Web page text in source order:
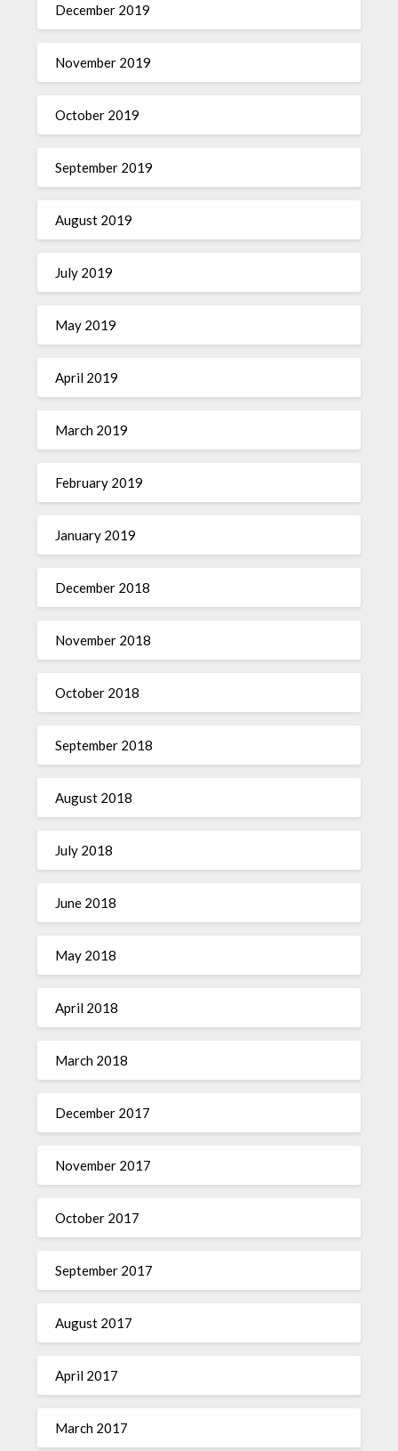
December 2019
November 2019
October 2019
September 2019
August 2019
July 2019
May 2019
April 2019
March 2019
February 2019
January 2019
December 2018
November 2018
October 2018
September 2018
August 2018
July 2018
June 2018
May 2018
April 2018
March 2018
December 2017
November 2017
October 2017
September 2017
August 2017
April 2017
March 2017